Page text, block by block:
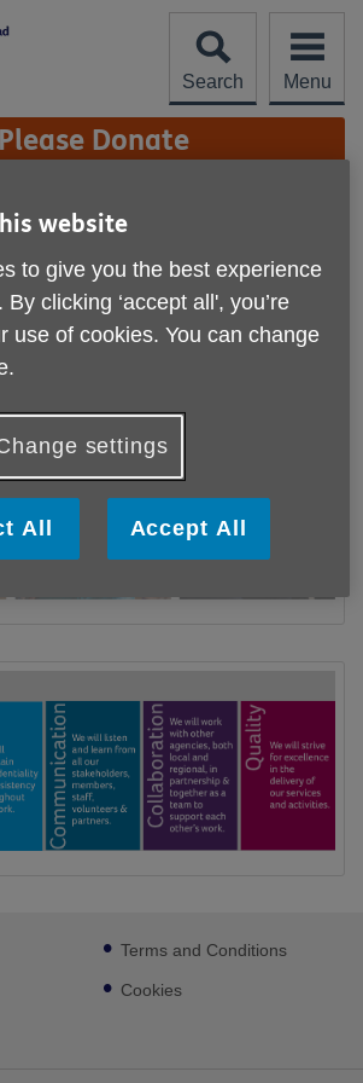
Search
Menu
Please Donate
More links
Mission and
& District is an
charity providing services
to help people aged 50+ make
life.
Terms and Conditions
Cookies
website
to give you the best experience
clicking ‘accept all', you’re
use of cookies. You can change
settings
All Accept All